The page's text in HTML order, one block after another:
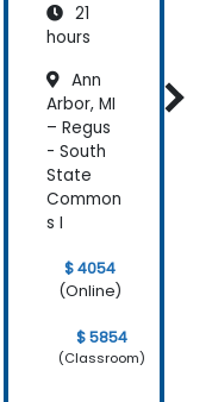
21
hours
Ann
Arbor, MI
– Regus
- South
State
Common
s I
$ 4054
(Online)
$ 5854
(Classroom)